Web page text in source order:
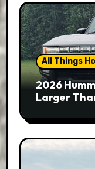
All Things
2026
Larger